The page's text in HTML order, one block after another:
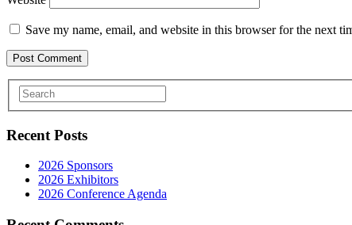
Save my name, email, and website in this browser for the next
Recent Posts
2026 Sponsors
2026 Exhibitors
2026 Conference Agenda